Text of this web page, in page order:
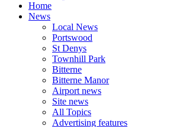
Home
News
Local News
Portswood
St Denys
Townhill Park
Bitterne
Bitterne Manor
Airport news
Site news
All Topics
Advertising features